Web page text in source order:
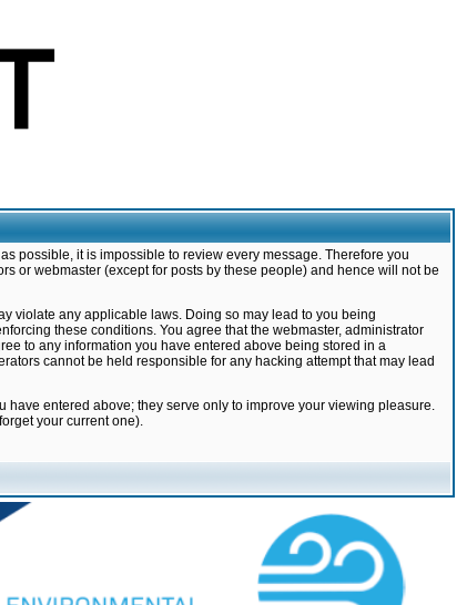
possible, it is impossible to review every message. Therefore you
or webmaster (except for posts by these people) and hence will not be
violate any applicable laws. Doing so may lead to you being
these conditions. You agree that the webmaster, administrator
to any information you have entered above being stored in a
cannot be held responsible for any hacking attempt that may lead
entered above; they serve only to improve your viewing pleasure.
your current one).